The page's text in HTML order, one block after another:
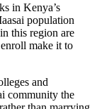
in Kenya’s
population
this region are
make it to
and
community the